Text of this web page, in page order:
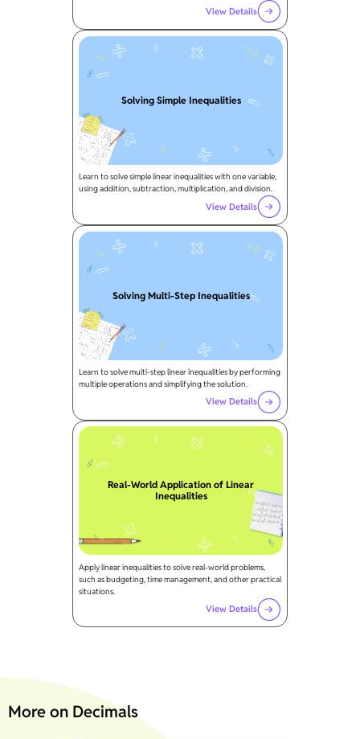
View Details
Solving Simple Inequalities
Learn to solve simple linear inequalities with one variable,
using addition, subtraction, multiplication, and division.
View Details
Solving Multi-Step Inequalities
Learn to solve multi-step linear inequalities by performing
multiple operations and simplifying the solution.
View Details
Real-World Application of Linear
Inequalities
Apply linear inequalities to solve real-world problems,
such as budgeting, time management, and other practical
situations.
View Details
More on Decimals